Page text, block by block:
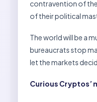
contravention of
of their political
The world will be a
bureaucrats stop
let the markets
Curious Cryptos’